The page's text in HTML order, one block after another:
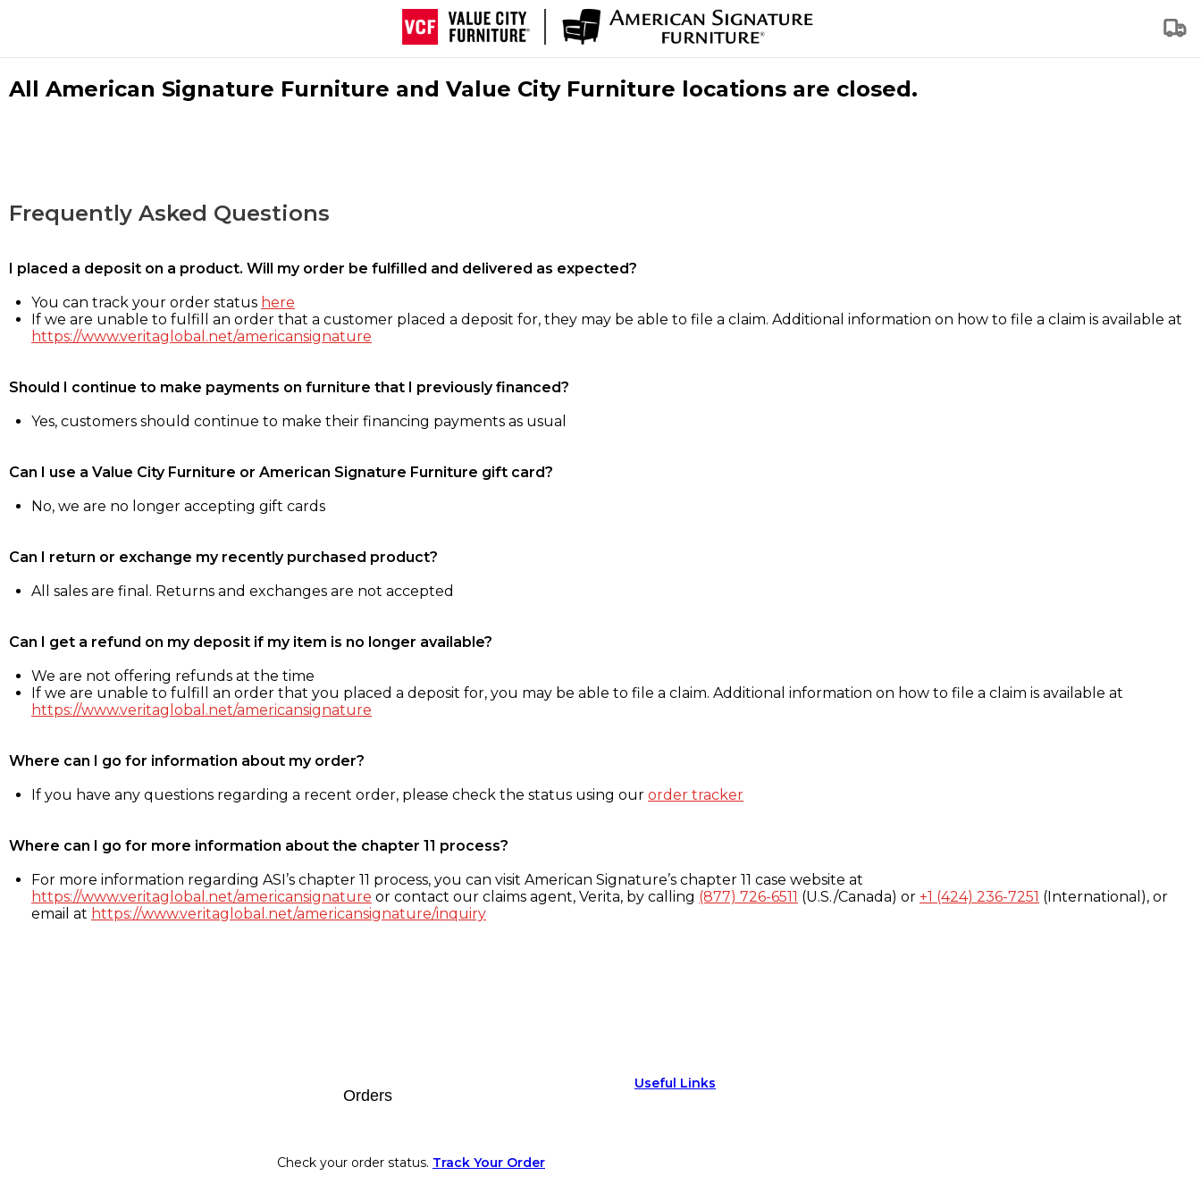
All American Signature Furniture and Value City Furniture locations are closed.
Frequently Asked Questions
I placed a deposit on a product. Will my order be fulfilled and delivered as expected?
You can track your order status here
If we are unable to fulfill an order that a customer placed a deposit for, they may be able to file a claim. Additional information on how to file a claim is available at
https://www.veritaglobal.net/americansignature
Should I continue to make payments on furniture that I previously financed?
Yes, customers should continue to make their financing payments as usual
Can I use a Value City Furniture or American Signature Furniture gift card?
No, we are no longer accepting gift cards
Can I return or exchange my recently purchased product?
All sales are final. Returns and exchanges are not accepted
Can I get a refund on my deposit if my item is no longer available?
We are not offering refunds at the time
If we are unable to fulfill an order that you placed a deposit for, you may be able to file a claim. Additional information on how to file a claim is available at
https://www.veritaglobal.net/americansignature
Where can I go for information about my order?
If you have any questions regarding a recent order, please check the status using our order tracker
Where can I go for more information about the chapter 11 process?
For more information regarding ASI’s chapter 11 process, you can visit American Signature’s chapter 11 case website at
https://www.veritaglobal.net/americansignature or contact our claims agent, Verita, by calling (877) 726-6511 (U.S./Canada) or +1 (424) 236-7251 (International), or
email at https://www.veritaglobal.net/americansignature/inquiry
Orders
Check your order status. Track Your Order
Useful Links